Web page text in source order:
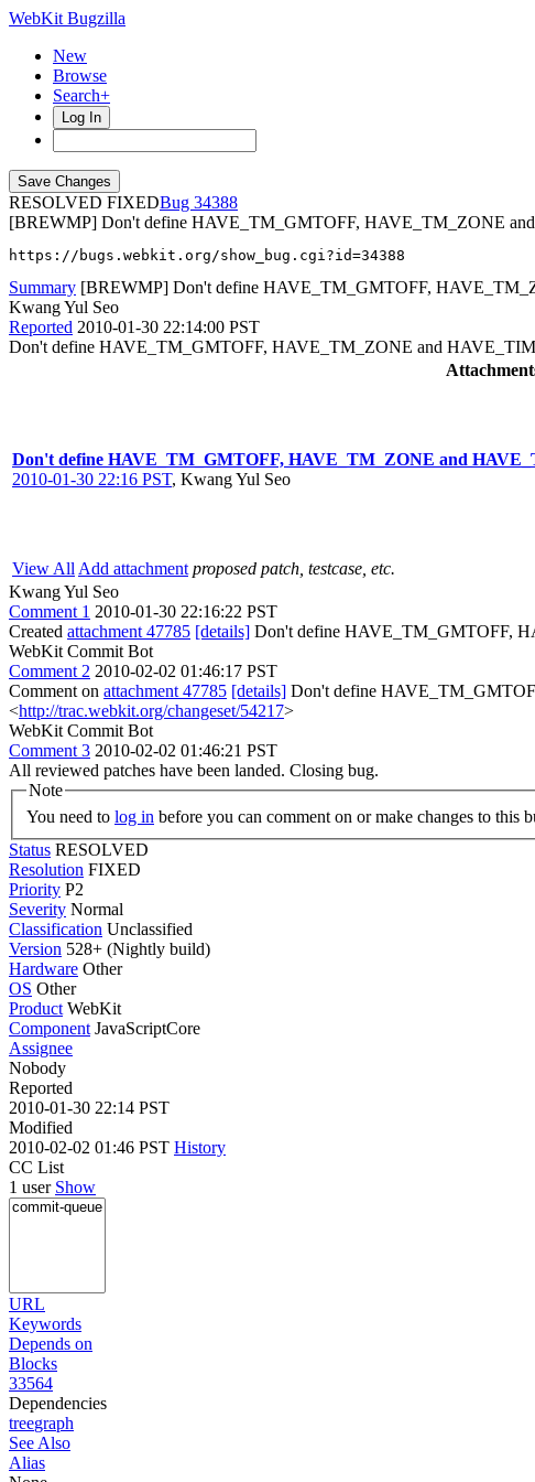
WebKit Bugzilla
New
Browse
Search+
Log In
RESOLVED FIXED
34388
[BREWMP] Don't define HAVE_TM_GMTOFF, HAVE_TM_ZONE
https://bugs.webkit.org/show_bug.cgi?id=34388
Summary [BREWMP] Don't define HAVE_TM_GMTOFF,
Kwang Yul Seo
Reported 2010-01-30 22:14:00 PST
Don't define HAVE_TM_GMTOFF, HAVE_TM_ZONE and
Don't define HAVE_TM_GMTOFF, HAVE_TM_ZONE and
2010-01-30 22:16 PST, Kwang Yul Seo
View All Add attachment proposed patch, testcase, etc.
Kwang Yul Seo
Comment 1 2010-01-30 22:16:22 PST
Created attachment 47785 [details] Don't define HAVE_TM_GMTOFF,
WebKit Commit Bot
Comment 2 2010-02-02 01:46:17 PST
Comment on attachment 47785 [details] Don't define
<http://trac.webkit.org/changeset/54217>
WebKit Commit Bot
Comment 3 2010-02-02 01:46:21 PST
All reviewed patches have been landed. Closing bug.
Note
You need to log in before you can comment on or make changes to this
Status RESOLVED
Resolution FIXED
Priority P2
Severity Normal
Classification Unclassified
Version 528+ (Nightly build)
Hardware Other
OS Other
Product WebKit
Component JavaScriptCore
Assignee
Nobody
Reported
2010-01-30 22:14 PST
Modified
2010-02-02 01:46 PST History
CC List
1 user Show
URL
Keywords
Depends on
Blocks
33564
Dependencies
treegraph
See Also
Alias